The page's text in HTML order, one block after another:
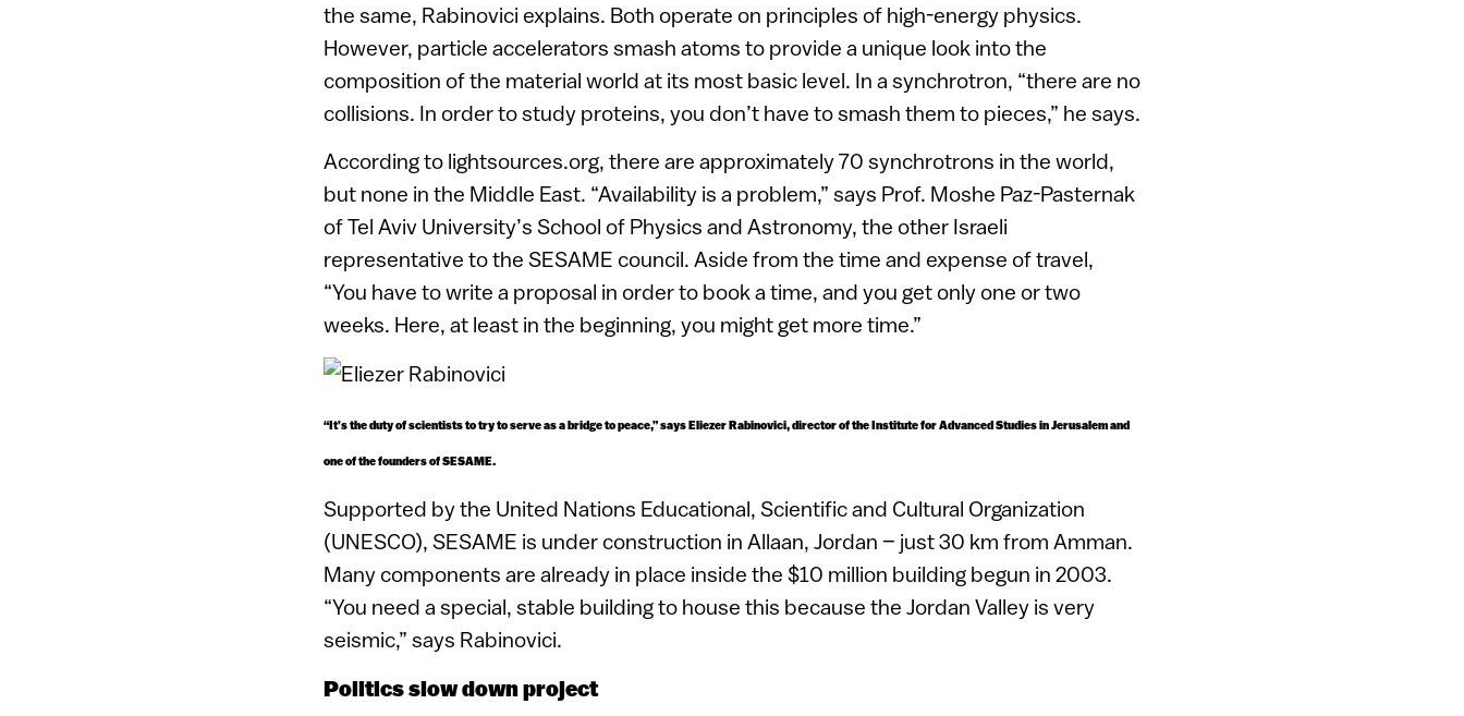
the same, Rabinovici explains. Both operate on principles of high-energy physics.
However, particle accelerators smash atoms to provide a unique look into the
composition of the material world at its most basic level. In a synchrotron, “there are no
collisions. In order to study proteins, you don’t have to smash them to pieces,” he says.
According to lightsources.org, there are approximately 70 synchrotrons in the world,
but none in the Middle East. “Availability is a problem,” says Prof. Moshe Paz-Pasternak
of Tel Aviv University’s School of Physics and Astronomy, the other Israeli
representative to the SESAME council. Aside from the time and expense of travel,
“You have to write a proposal in order to book a time, and you get only one or two
weeks. Here, at least in the beginning, you might get more time.”
“It’s the duty of scientists to try to serve as a bridge to peace,” says Eliezer Rabinovici, director of the Institute for Advanced Studies in Jerusalem and
one of the founders of SESAME.
Supported by the United Nations Educational, Scientific and Cultural Organization
(UNESCO), SESAME is under construction in Allaan, Jordan – just 30 km from Amman.
Many components are already in place inside the $10 million building begun in 2003.
“You need a special, stable building to house this because the Jordan Valley is very
seismic,” says Rabinovici.
Politics slow down project